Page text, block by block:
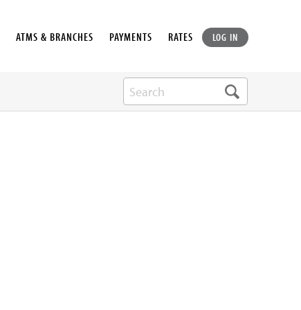
ATMS & BRANCHES PAYMENTS RATES LOG IN